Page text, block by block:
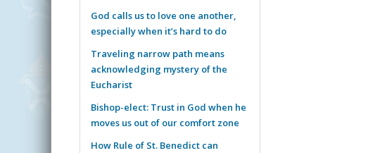
God calls us to love one another,
especially when it’s hard to do
Traveling narrow path means
acknowledging mystery of the
Eucharist
Bishop-elect: Trust in God when he
moves us out of our comfort zone
How Rule of St. Benedict can